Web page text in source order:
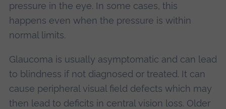
pressure in the eye. In some cases, this
happens even when the pressure is within
normal limits.
Glaucoma is usually asymptomatic and can lead
to blindness if not diagnosed or treated. It can
cause peripheral visual field defects which may
then lead to deficits in central vision loss. Older